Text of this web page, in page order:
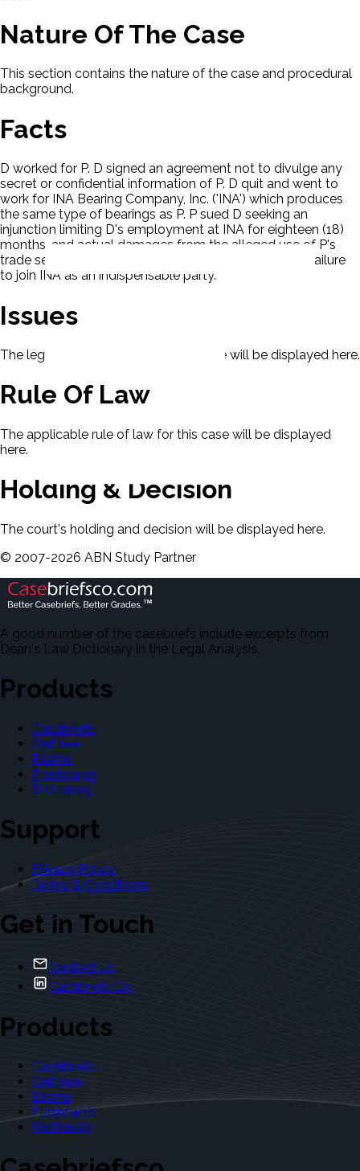
Nature Of The Case
This section contains the nature of the case and procedural
background.
Facts
D worked for P. D signed an agreement not to divulge any
secret or confidential information of P. D quit and went to
work for INA Bearing Company, Inc. ('INA') which produces
the same type of bearings as P. P sued D seeking an
injunction limiting D's employment at INA for eighteen (18)
months, and actual damages from the alleged use of P's
trade secrets. D moved to dismiss under Rule 19 for failure
to join INA as an indispensable party.
Issues
The legal issues presented in this case will be displayed here.
Rule Of Law
The applicable rule of law for this case will be displayed
here.
Holding & Decision
The court's holding and decision will be displayed here.
© 2007-2026 ABN Study Partner
A good number of the casebriefs include excerpts from
Dean's Law Dictionary in the Legal Analysis.
Products
Casebriefs
Outlines
Exams
Flashcards
Dictionary
Support
Privacy Policy
Terms & Conditions
Get in Touch
Contact Us
Casebriefs Co.
Products
Casebriefs
Outlines
Exams
Flashcards
Dictionary